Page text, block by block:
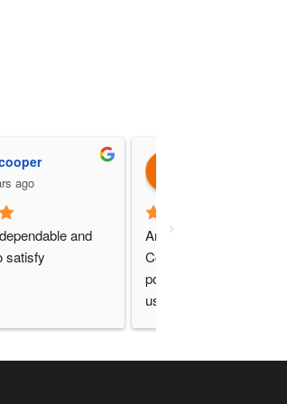
ago
and
satisfy
Another great
Communication and
point as always. Will
use this company!!